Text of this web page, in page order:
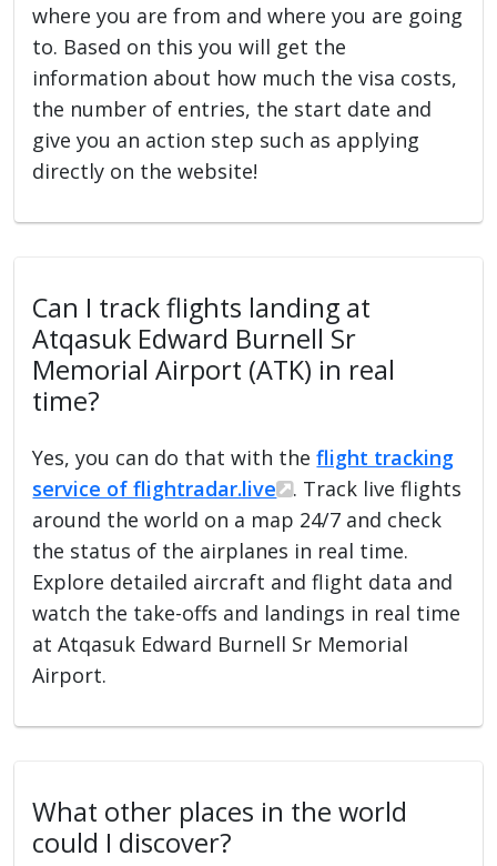
where you are from and where you are going
to. Based on this you will get the
information about how much the visa costs,
the number of entries, the start date and
give you an action step such as applying
directly on the website!
Can I track flights landing at
Atqasuk Edward Burnell Sr
Memorial Airport (ATK) in real
time?
Yes, you can do that with theflight tracking
service of flightradar.live
. Track live flights
around the world on a map 24/7 and check
the status of the airplanes in real time.
Explore detailed aircraft and flight data and
watch the take-offs and landings in real time
at Atqasuk Edward Burnell Sr Memorial
Airport.
What other places in the world
could I discover?